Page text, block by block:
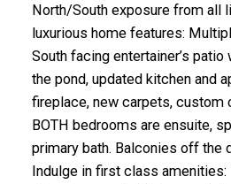
North/South exposure from all
luxurious home features:
South facing entertainer’s
the pond, updated kitchen and
fireplace, new carpets, custom
BOTH bedrooms are ensuite,
primary bath. Balconies off the
Indulge in first class amenities: